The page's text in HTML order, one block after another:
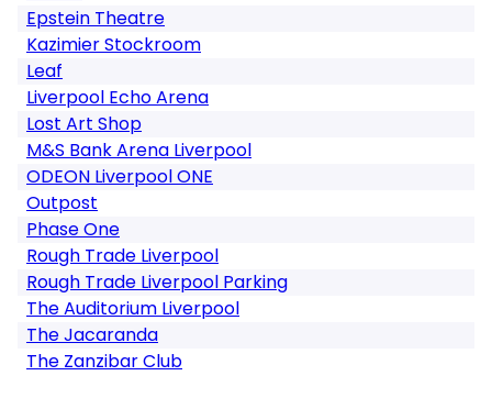
Epstein Theatre
Kazimier Stockroom
Leaf
Liverpool Echo Arena
Lost Art Shop
M&S Bank Arena Liverpool
ODEON Liverpool ONE
Outpost
Phase One
Rough Trade Liverpool
Rough Trade Liverpool Parking
The Auditorium Liverpool
The Jacaranda
The Zanzibar Club